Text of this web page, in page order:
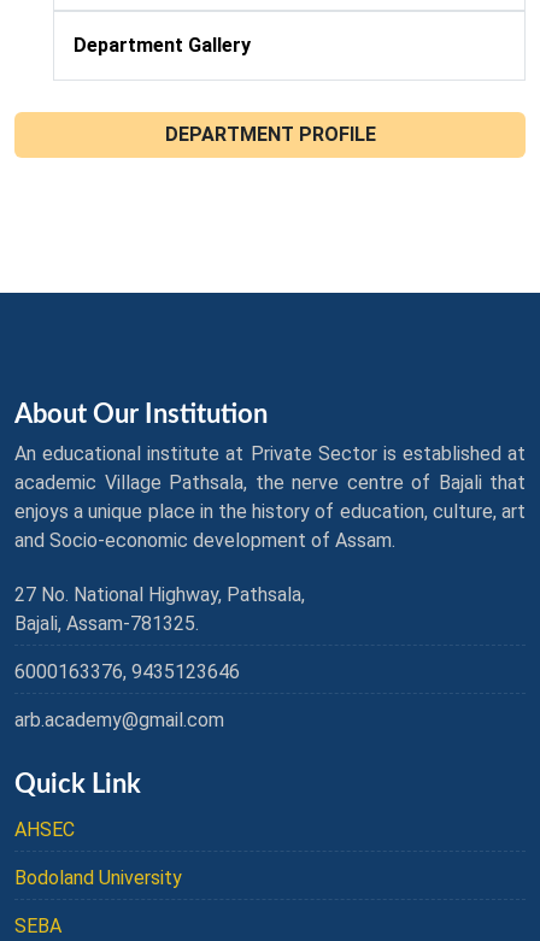
Department Gallery
DEPARTMENT PROFILE
About Our Institution
An educational institute at Private Sector is established at
academic Village Pathsala, the nerve centre of Bajali that
enjoys a unique place in the history of education, culture, art
and Socio-economic development of Assam.
27 No. National Highway, Pathsala,
Bajali, Assam-781325.
6000163376, 9435123646
arb.academy@gmail.com
Quick Link
AHSEC
Bodoland University
SEBA